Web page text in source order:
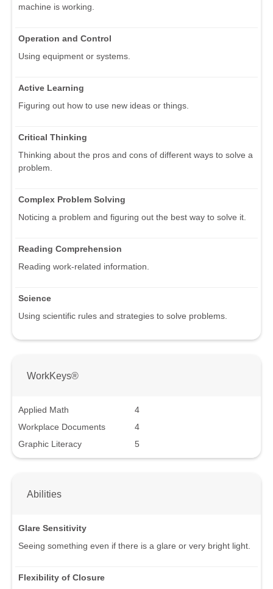
machine is working.
Operation and Control
Using equipment or systems.
Active Learning
Figuring out how to use new ideas or things.
Critical Thinking
Thinking about the pros and cons of different ways to solve a
problem.
Complex Problem Solving
Noticing a problem and figuring out the best way to solve it.
Reading Comprehension
Reading work-related information.
Science
Using scientific rules and strategies to solve problems.
WorkKeys®
Applied Math
4
Workplace Documents
4
Graphic Literacy
5
Abilities
Glare Sensitivity
Seeing something even if there is a glare or very bright light.
Flexibility of Closure